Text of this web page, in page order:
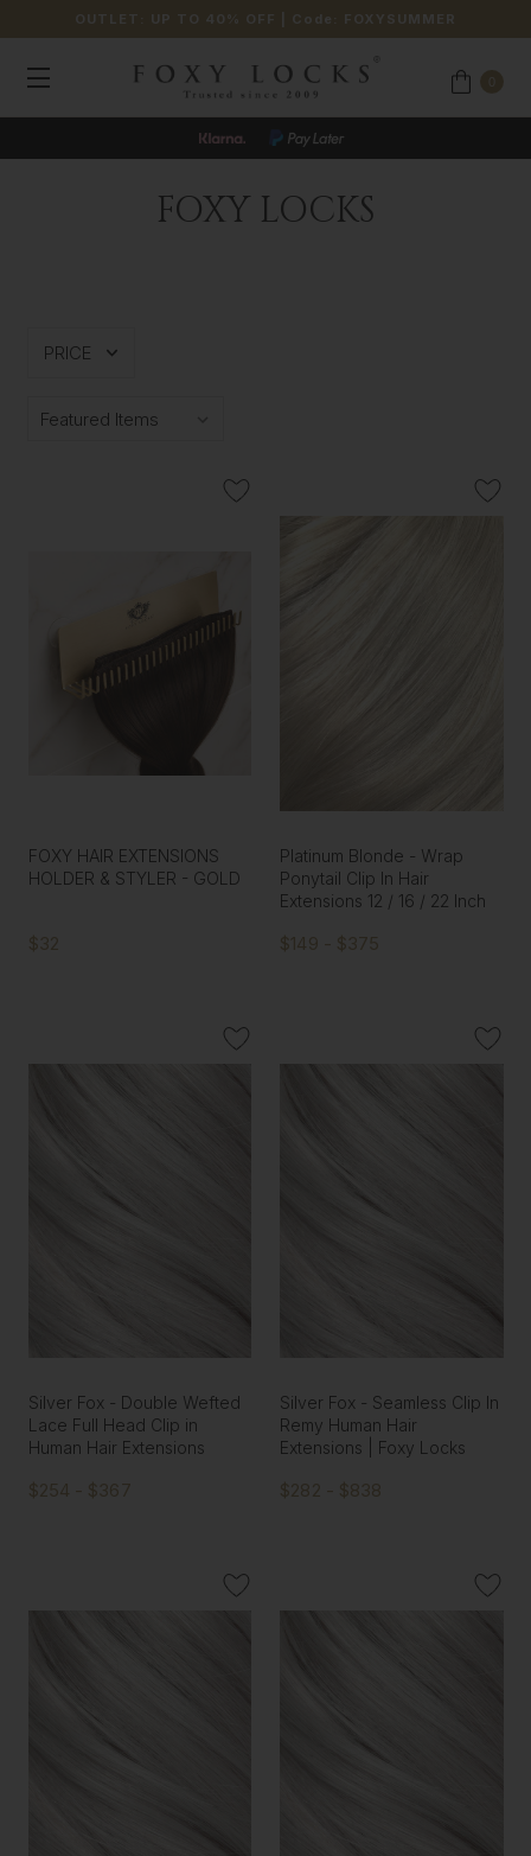
OUTLET: UP TO 40% OFF | Code: FOXYSUMMER
FOXY LOCKS
PRICE
FOXY HAIR EXTENSIONS
HOLDER & STYLER - GOLD
$32
Platinum Blonde - Wrap
Ponytail Clip In Hair
Extensions 12 / 16 / 22 Inch
$149 - $375
Silver Fox - Double Wefted
Lace Full Head Clip in
Human Hair Extensions
$254 - $367
Silver Fox - Seamless Clip In
Remy Human Hair
Extensions | Foxy Locks
$282 - $838